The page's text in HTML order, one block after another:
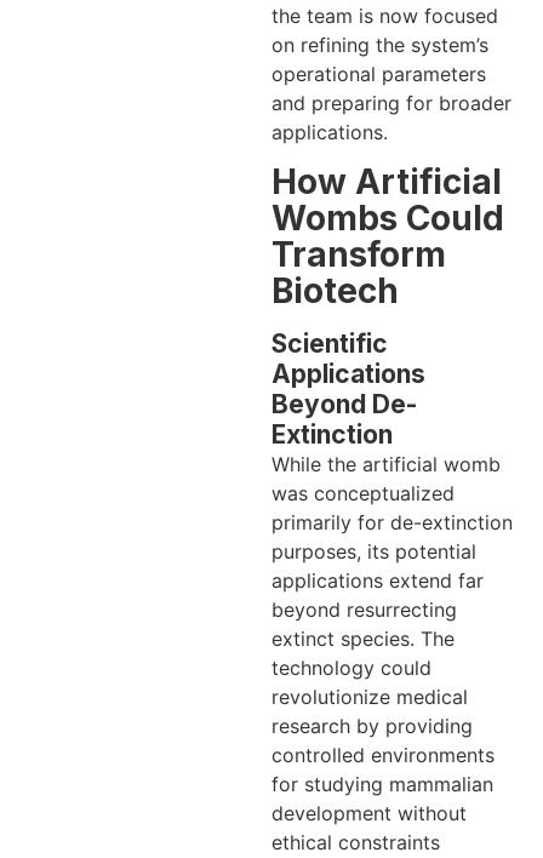
the team is now focused
on refining the system’s
operational parameters
and preparing for broader
applications.
How Artificial
Wombs Could
Transform
Biotech
Scientific
Applications
Beyond De-
Extinction
While the artificial womb
was conceptualized
primarily for de-extinction
purposes, its potential
applications extend far
beyond resurrecting
extinct species. The
technology could
revolutionize medical
research by providing
controlled environments
for studying mammalian
development without
ethical constraints